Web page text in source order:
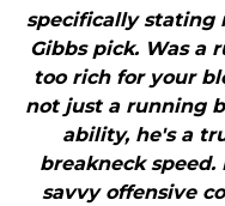
specifically stating
Gibbs pick. Was a
too rich for your
not just a running
ability, he's a
breakneck
savvy offensive